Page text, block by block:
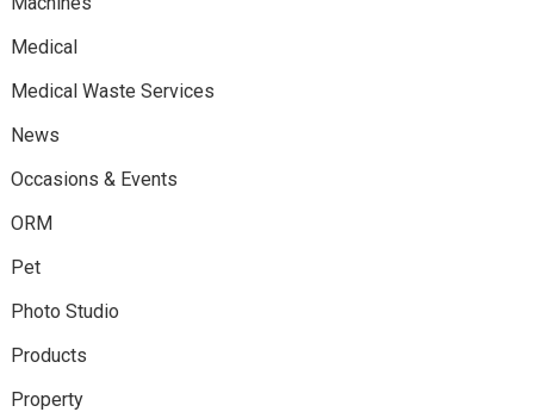
Medical
Medical Waste Services
News
Occasions & Events
ORM
Pet
Photo Studio
Products
Property